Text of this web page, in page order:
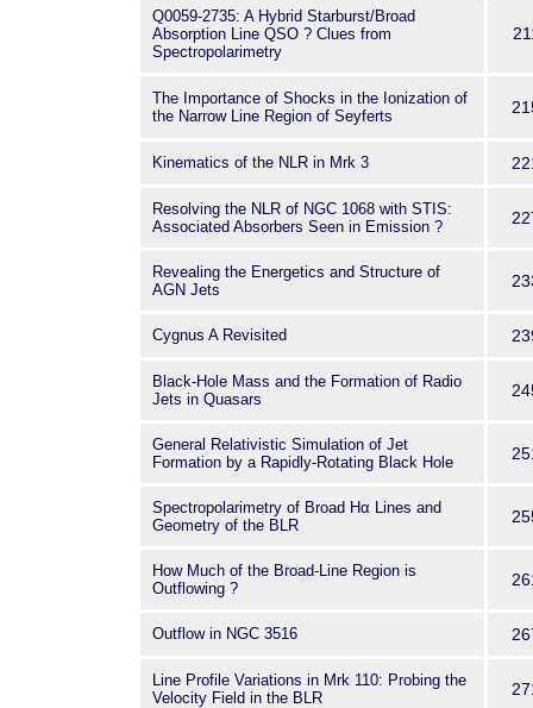
Q0059-2735: A Hybrid Starburst/Broad
Absorption Line QSO ? Clues from
Spectropolarimetry
The Importance of Shocks in the Ionization of
the Narrow Line Region of Seyferts
Kinematics of the NLR in Mrk 3
Resolving the NLR of NGC 1068 with STIS:
Associated Absorbers Seen in Emission ?
Revealing the Energetics and Structure of
AGN Jets
Cygnus A Revisited
Black-Hole Mass and the Formation of Radio
Jets in Quasars
General Relativistic Simulation of Jet
Formation by a Rapidly-Rotating Black Hole
Spectropolarimetry of Broad Hα Lines and
Geometry of the BLR
How Much of the Broad-Line Region is
Outflowing ?
Outflow in NGC 3516
Line Profile Variations in Mrk 110: Probing the
Velocity Field in the BLR